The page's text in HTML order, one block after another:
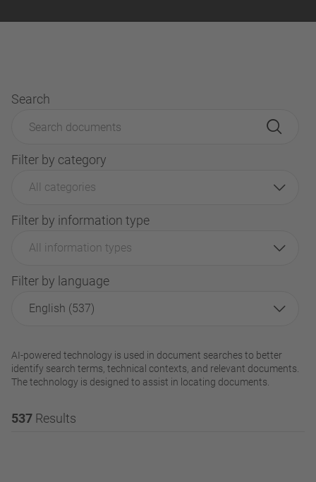
Search
Filter by category
All categories
Filter by information type
All information types
Filter by language
English (537)
AI-powered technology is used in document searches to better
identify search terms, technical contexts, and relevant documents.
The technology is designed to assist in locating documents.
537 Results